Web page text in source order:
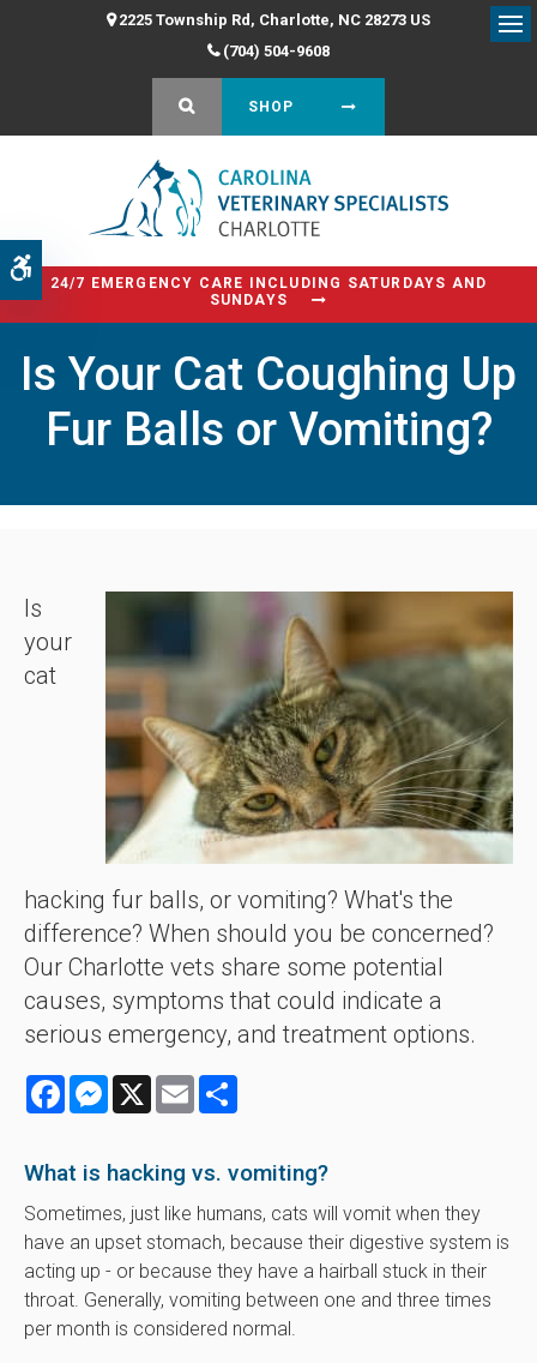
Accessible Version
2225 Township Rd Charlotte NC 28273 US
(704) 504-9608
OPEN SEARCH DIALOG
SHOP
24/7 EMERGENCY CARE INCLUDING SATURDAYS AND
SUNDAYS
Is Your Cat Coughing Up
Fur Balls or Vomiting?
Is
your
cat
hacking fur balls, or vomiting? What's the
difference? When should you be concerned?
Our Charlotte vets share some potential
causes, symptoms that could indicate a
serious emergency, and treatment options.
FacebookMessenger
X Email
What is hacking vs. vomiting?
Sometimes, just like humans, cats will vomit when they
have an upset stomach, because their digestive system is
acting up - or because they have a hairball stuck in their
throat. Generally, vomiting between one and three times
per month is considered normal.